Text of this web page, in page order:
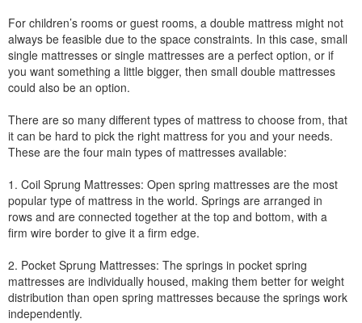
For children’s rooms or guest rooms, a double mattress might not
always be feasible due to the space constraints. In this case, small
single mattresses or single mattresses are a perfect option, or if
you want something a little bigger, then small double mattresses
could also be an option.
There are so many different types of mattress to choose from, that
it can be hard to pick the right mattress for you and your needs.
These are the four main types of mattresses available:
1. Coil Sprung Mattresses: Open spring mattresses are the most
popular type of mattress in the world. Springs are arranged in
rows and are connected together at the top and bottom, with a
firm wire border to give it a firm edge.
2. Pocket Sprung Mattresses: The springs in pocket spring
mattresses are individually housed, making them better for weight
distribution than open spring mattresses because the springs work
independently.